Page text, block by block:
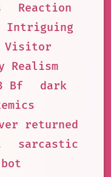
Reaction
Intriguing
Visitor
Realism
Bf
dark
returned
sarcastic
bot